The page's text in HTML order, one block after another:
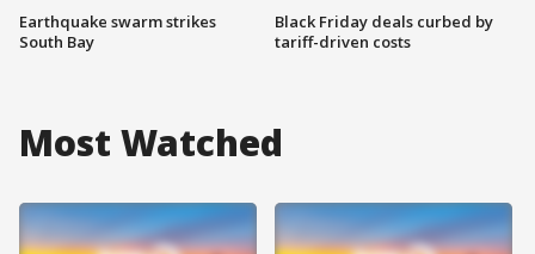
Earthquake swarm strikes
South Bay
Black Friday deals curbed by
tariff-driven costs
Most Watched